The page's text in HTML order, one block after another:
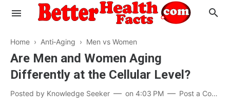
Evaluate your Health
Know your Brain
Hypertension
Home › Anti‑Aging › Men vs Women
Are Men and Women Aging
Differently at the Cellular Level?
Posted by Knowledge Seeker on 4:03 PM Post a Comment